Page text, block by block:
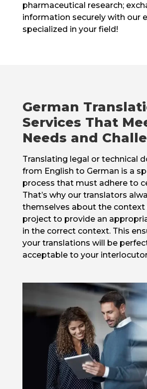
pharmaceutical research;
information securely with our
specialized in your field!
German
Services That
Needs and
Translating legal or technical
from English to German is a
process that must adhere to
That’s why our translators
themselves about the context
project to provide an
in the correct context. This
your translations will be
acceptable to your